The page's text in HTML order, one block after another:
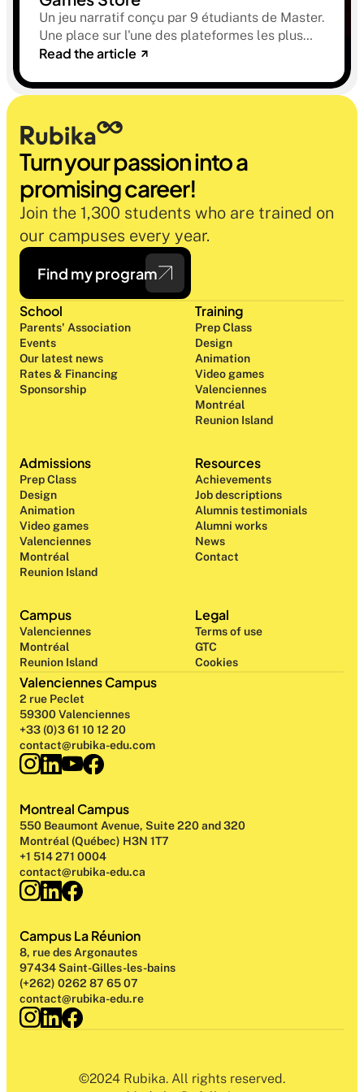
Un jeu narratif conçu par 9 étudiants de Master.
Une place sur l'une des plateformes les plus
sélectives du marché. Une histoire sur la
oublier.
Read the article
Turn your passion into a
promising career!
Join the 1,300 students who are trained on
our campuses every year.
Find my program
Campus
Valenciennes
Montréal
Reunion Island
School
Parents' Association
Events
Our latest news
Rates & Financing
Sponsorship
Training
Prep Class
Design
Animation
Video games
Valenciennes
Montréal
Reunion Island
Admissions
Prep Class
Design
Animation
Video games
Valenciennes
Montréal
Reunion Island
Resources
Achievements
Job descriptions
Alumnis testimonials
Alumni works
News
Contact
Legal
Terms of use
GTC
Cookies
Valenciennes Campus
2 rue Peclet
59300 Valenciennes
+33 (0)3 61 10 12 20
contact@rubika-edu.com
Montreal Campus
550 Beaumont Avenue, Suite 220 and 320
Montréal (Québec) H3N 1T7
+1 514 271 0004
contact@rubika-edu.ca
Campus La Réunion
8, rue des Argonautes
97434 Saint-Gilles-les-bains
(+262) 0262 87 65 07
contact@rubika-edu.re
©2024 Rubika. All rights reserved.